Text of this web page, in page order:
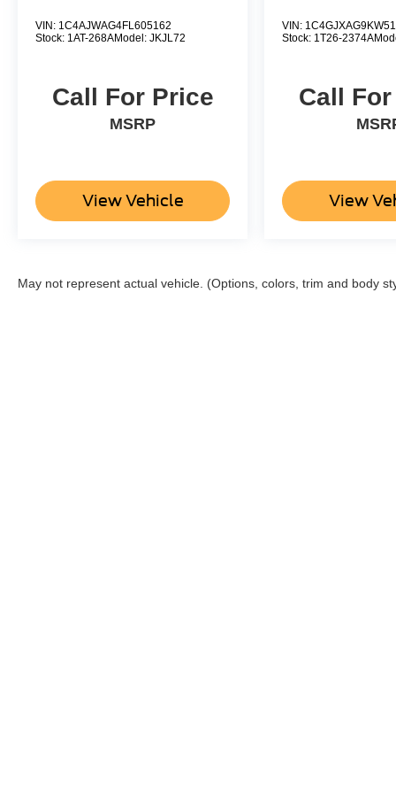
configuration. Please confirm the accuracy of the
VIN: 1C4AJWAG4FL605162
Stock: 1AT-268AModel: JKJL72
Call For Price
MSRP
View Vehicle
VIN:
Stock: 1T26-2374A
Call
View
May not represent actual vehicle. (Options, colors, trim and body